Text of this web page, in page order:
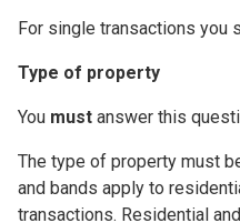
For single transactions you
Type of property
You must answer this
The type of property must
and bands apply to
transactions. Residential